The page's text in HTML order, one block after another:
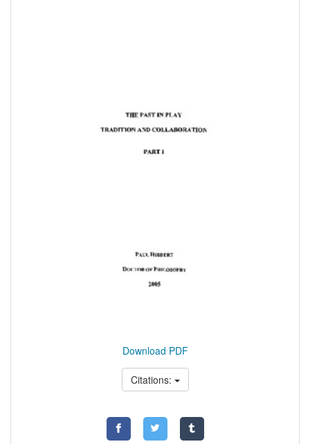
Download PDF
Citations: